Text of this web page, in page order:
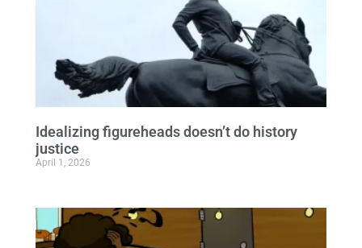
Idealizing figureheads doesn’t do history
justice
April 1, 2026